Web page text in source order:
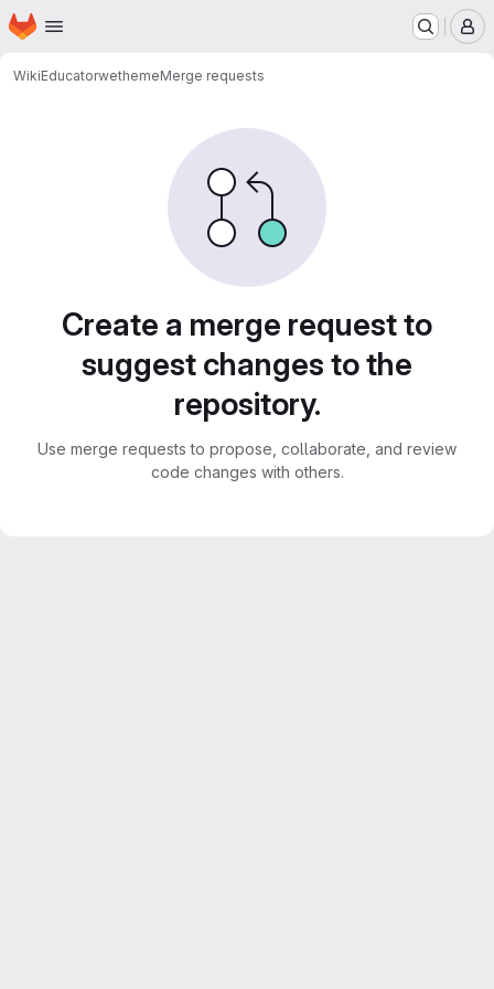
Skip to main content
Homepage
WikiEducatorwethemeMerge requests
Create a merge request to
suggest changes to the
repository.
Use merge requests to propose, collaborate, and review
code changes with others.